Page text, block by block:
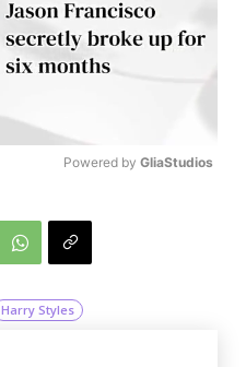
Powered by GliaStudios
Harry Styles